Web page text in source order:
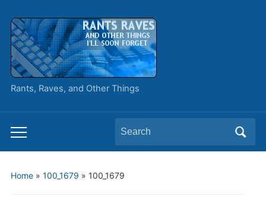
Rants, Raves, and Other Things
Toggle
mobile
Search
for:
Home» 100_1679 » 100_1679